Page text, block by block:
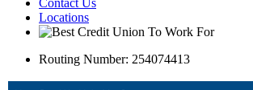
Contact Us
Locations
Routing Number: 254074413